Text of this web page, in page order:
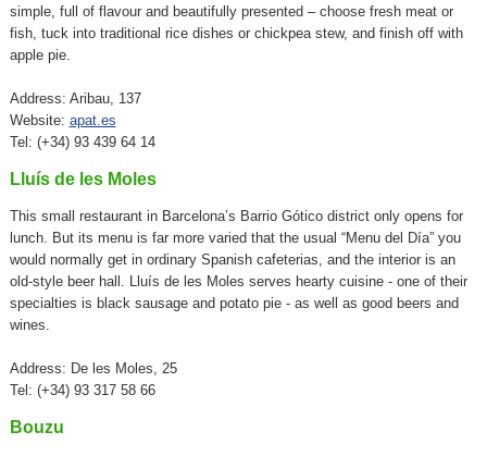
simple, full of flavour and beautifully presented – choose fresh meat or
fish, tuck into traditional rice dishes or chickpea stew, and finish off with
apple pie.
Address: Aribau, 137
Website: apat.es
Tel: (+34) 93 439 64 14
Lluís de les Moles
This small restaurant in Barcelona’s Barrio Gótico district only opens for
lunch. But its menu is far more varied that the usual “Menu del Día” you
would normally get in ordinary Spanish cafeterias, and the interior is an
old-style beer hall. Lluís de les Moles serves hearty cuisine - one of their
specialties is black sausage and potato pie - as well as good beers and
wines.
Address: De les Moles, 25
Tel: (+34) 93 317 58 66
Bouzu